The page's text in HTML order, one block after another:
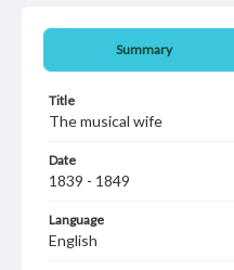
Summary
Title
The musical wife
Date
1839 - 1849
Language
English